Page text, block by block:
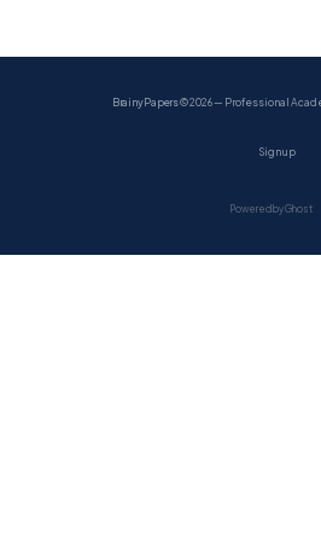
BrainyPapers© 2026 — Professional
Sign up
Powered by Ghost